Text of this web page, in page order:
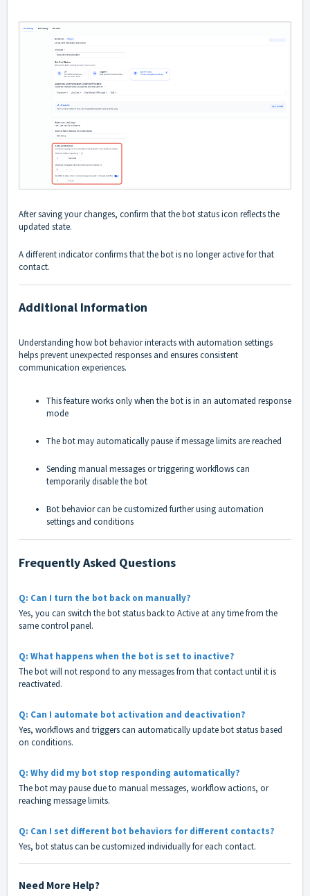
After saving your changes, confirm that the bot status icon reflects the
updated state.
A different indicator confirms that the bot is no longer active for that
contact.
Additional Information
Understanding how bot behavior interacts with automation settings
helps prevent unexpected responses and ensures consistent
communication experiences.
This feature works only when the bot is in an automated response
mode
The bot may automatically pause if message limits are reached
Sending manual messages or triggering workflows can
temporarily disable the bot
Bot behavior can be customized further using automation
settings and conditions
Frequently Asked Questions
Q: Can I turn the bot back on manually?
Yes, you can switch the bot status back to Active at any time from the
same control panel.
Q: What happens when the bot is set to inactive?
The bot will not respond to any messages from that contact until it is
reactivated.
Q: Can I automate bot activation and deactivation?
Yes, workflows and triggers can automatically update bot status based
on conditions.
Q: Why did my bot stop responding automatically?
The bot may pause due to manual messages, workflow actions, or
reaching message limits.
Q: Can I set different bot behaviors for different contacts?
Yes, bot status can be customized individually for each contact.
Need More Help?